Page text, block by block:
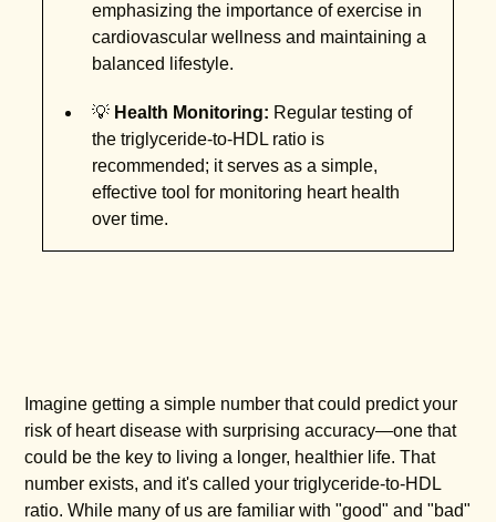
emphasizing the importance of exercise in
cardiovascular wellness and maintaining a
balanced lifestyle.
💡 Health Monitoring: Regular testing of
the triglyceride-to-HDL ratio is
recommended; it serves as a simple,
effective tool for monitoring heart health
over time.
Imagine getting a simple number that could predict your
risk of heart disease with surprising accuracy—one that
could be the key to living a longer, healthier life. That
number exists, and it's called your triglyceride-to-HDL
ratio. While many of us are familiar with "good" and "bad"